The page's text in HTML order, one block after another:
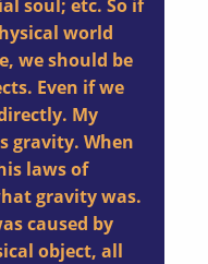
soul; etc. So if
world
we should be
Even if we
My
gravity. When
laws of
gravity was.
caused by
object, all